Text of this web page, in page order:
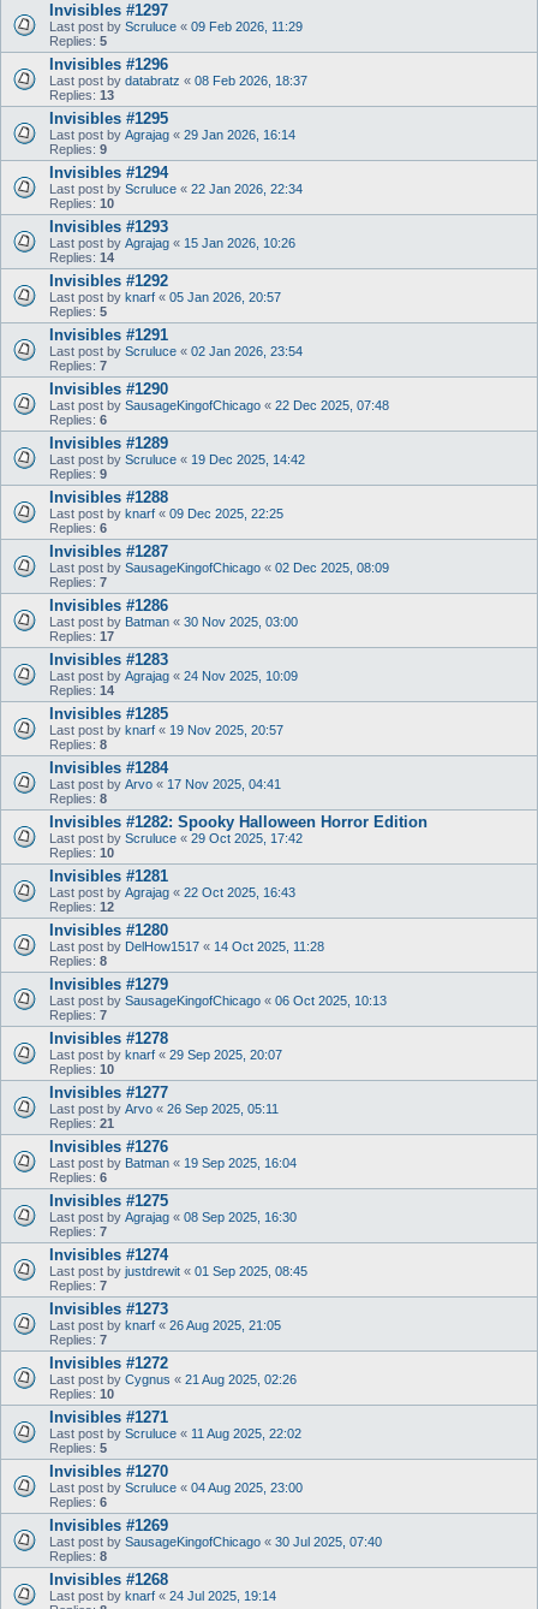
Invisibles #1297
Last post by Scruluce « 09 Feb 2026, 11:29
Replies: 5
Invisibles #1296
Last post by databratz « 08 Feb 2026, 18:37
Replies: 13
Invisibles #1295
Last post by Agrajag « 29 Jan 2026, 16:14
Replies: 9
Invisibles #1294
Last post by Scruluce « 22 Jan 2026, 22:34
Replies: 10
Invisibles #1293
Last post by Agrajag « 15 Jan 2026, 10:26
Replies: 14
Invisibles #1292
Last post by knarf « 05 Jan 2026, 20:57
Replies: 5
Invisibles #1291
Last post by Scruluce « 02 Jan 2026, 23:54
Replies: 7
Invisibles #1290
Last post by SausageKingofChicago « 22 Dec 2025, 07:48
Replies: 6
Invisibles #1289
Last post by Scruluce « 19 Dec 2025, 14:42
Replies: 9
Invisibles #1288
Last post by knarf « 09 Dec 2025, 22:25
Replies: 6
Invisibles #1287
Last post by SausageKingofChicago « 02 Dec 2025, 08:09
Replies: 7
Invisibles #1286
Last post by Batman « 30 Nov 2025, 03:00
Replies: 17
Invisibles #1283
Last post by Agrajag « 24 Nov 2025, 10:09
Replies: 14
Invisibles #1285
Last post by knarf « 19 Nov 2025, 20:57
Replies: 8
Invisibles #1284
Last post by Arvo « 17 Nov 2025, 04:41
Replies: 8
Invisibles #1282: Spooky Halloween Horror Edition
Last post by Scruluce « 29 Oct 2025, 17:42
Replies: 10
Invisibles #1281
Last post by Agrajag « 22 Oct 2025, 16:43
Replies: 12
Invisibles #1280
Last post by DelHow1517 « 14 Oct 2025, 11:28
Replies: 8
Invisibles #1279
Last post by SausageKingofChicago « 06 Oct 2025, 10:13
Replies: 7
Invisibles #1278
Last post by knarf « 29 Sep 2025, 20:07
Replies: 10
Invisibles #1277
Last post by Arvo « 26 Sep 2025, 05:11
Replies: 21
Invisibles #1276
Last post by Batman « 19 Sep 2025, 16:04
Replies: 6
Invisibles #1275
Last post by Agrajag « 08 Sep 2025, 16:30
Replies: 7
Invisibles #1274
Last post by justdrewit « 01 Sep 2025, 08:45
Replies: 7
Invisibles #1273
Last post by knarf « 26 Aug 2025, 21:05
Replies: 7
Invisibles #1272
Last post by Cygnus « 21 Aug 2025, 02:26
Replies: 10
Invisibles #1271
Last post by Scruluce « 11 Aug 2025, 22:02
Replies: 5
Invisibles #1270
Last post by Scruluce « 04 Aug 2025, 23:00
Replies: 6
Invisibles #1269
Last post by SausageKingofChicago « 30 Jul 2025, 07:40
Replies: 8
Invisibles #1268
Last post by knarf « 24 Jul 2025, 19:14